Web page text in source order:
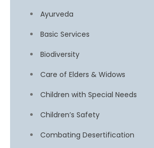
Ayurveda
Basic Services
Biodiversity
Care of Elders & Widows
Children with Special Needs
Children’s Safety
Combating Desertification